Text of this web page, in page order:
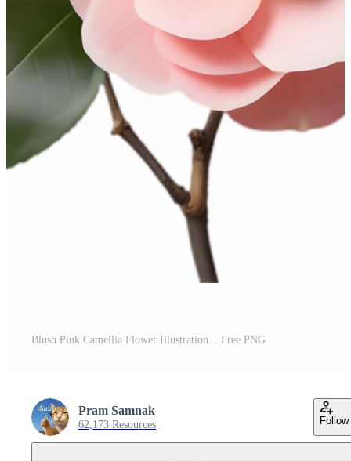
Blush Pink Camellia Flower Illustration. . Free PNG
Pram Samnak
62,173 Resources Follow